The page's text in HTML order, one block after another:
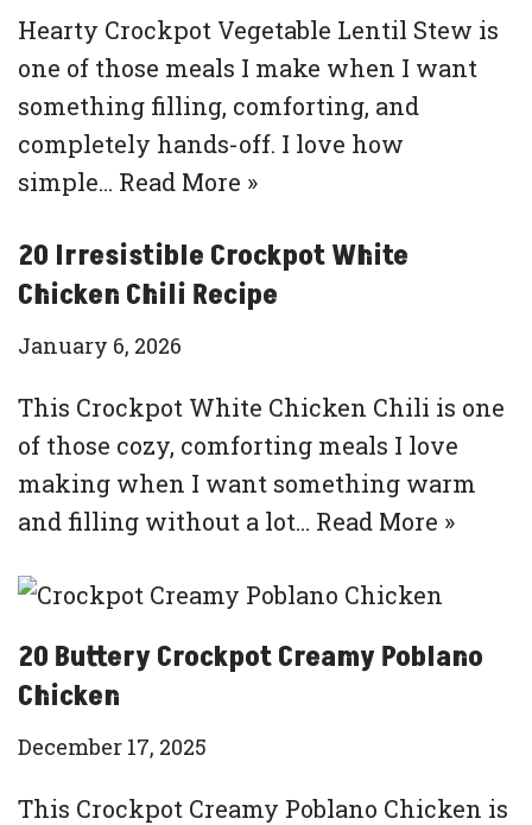
Hearty Crockpot Vegetable Lentil Stew is
one of those meals I make when I want
something filling, comforting, and
completely hands-off. I love how
simple… Read More »
20 Irresistible Crockpot White
Chicken Chili Recipe
January 6, 2026
This Crockpot White Chicken Chili is one
of those cozy, comforting meals I love
making when I want something warm
and filling without a lot… Read More »
20 Buttery Crockpot Creamy Poblano
Chicken
December 17, 2025
This Crockpot Creamy Poblano Chicken is